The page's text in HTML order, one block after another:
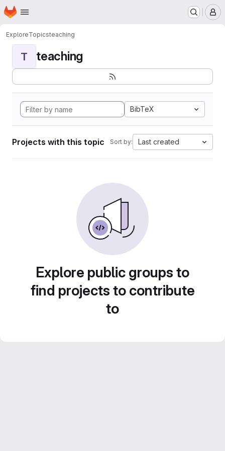
Skip to main content
Homepage
ExploreTopicsteaching
T teaching
BibTeX
Projects with this topic Sort by: Last created
Explore public groups to
find projects to contribute
to